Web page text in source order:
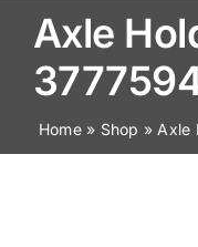
Browse by Part
About
News
Axle
Home» Shop »Axle